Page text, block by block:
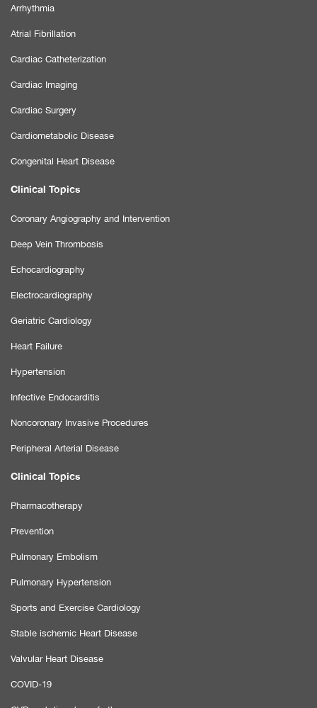
Arrhythmia
Atrial Fibrillation
Cardiac Catheterization
Cardiac Imaging
Cardiac Surgery
Cardiometabolic Disease
Congenital Heart Disease
Clinical Topics
Coronary Angiography and Intervention
Deep Vein Thrombosis
Echocardiography
Electrocardiography
Geriatric Cardiology
Heart Failure
Hypertension
Infective Endocarditis
Noncoronary Invasive Procedures
Peripheral Arterial Disease
Clinical Topics
Pharmacotherapy
Prevention
Pulmonary Embolism
Pulmonary Hypertension
Sports and Exercise Cardiology
Stable ischemic Heart Disease
Valvular Heart Disease
COVID-19